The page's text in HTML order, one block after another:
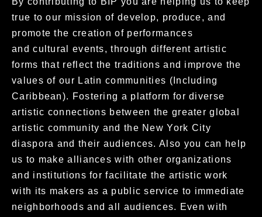
true to our mission of develop, produce, and
promote the creation of performances
and cultural events, through different artistic
forms that reflect the traditions and improve the
values of our Latin communities (Including
Caribbean). Fostering a platform for diverse
artistic connections between the greater global
artistic community and the New York City
diaspora and their audiences. Also you can help
us to make alliances with other organizations
and institutions for facilitate the artistic work
with its makers as a public service to immediate
neighborhoods and all audiences. Even with